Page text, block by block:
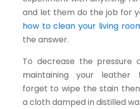
and let them do the job for
how to clean your living
the answer.
To decrease the pressure
maintaining your leather
forget to wipe the stain
a cloth damped in distilled